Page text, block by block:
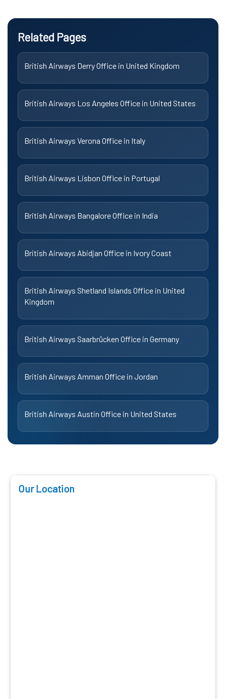
Related Pages
British Airways Derry Office in United Kingdom
British Airways Los Angeles Office in United States
British Airways Verona Office in Italy
British Airways Lisbon Office in Portugal
British Airways Bangalore Office in India
British Airways Abidjan Office in Ivory Coast
British Airways Shetland Islands Office in United
Kingdom
British Airways Saarbrücken Office in Germany
British Airways Amman Office in Jordan
British Airways Austin Office in United States
Our Location